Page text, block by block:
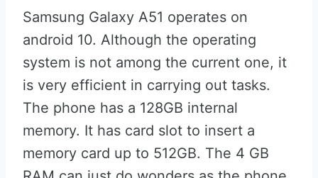
Samsung Galaxy A51 operates on
android 10. Although the operating
system is not among the current one, it
is very efficient in carrying out tasks.
The phone has a 128GB internal
memory. It has card slot to insert a
memory card up to 512GB. The 4 GB